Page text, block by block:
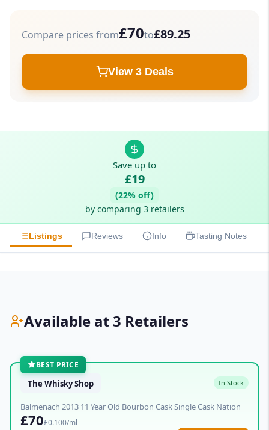
Compare prices from£70to£89.25
View 3 Deals
Save up to
£19
(22% off)
by comparing 3 retailers
Listings Reviews Info Tasting Notes
Available at 3 Retailers
BEST PRICE
The Whisky Shop In Stock
Balmenach 2013 11 Year Old Bourbon Cask Single Cask Nation
£70£0.100/ml